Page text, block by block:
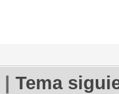
Tema